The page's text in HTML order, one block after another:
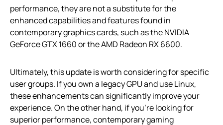
performance, they are not a substitute for the
enhanced capabilities and features found in
contemporary graphics cards, such as the NVIDIA
GeForce GTX 1660 or the AMD Radeon RX 6600.
Ultimately, this update is worth considering for specific
user groups. If you own a legacy GPU and use Linux,
these enhancements can significantly improve your
experience. On the other hand, if you’re looking for
superior performance, contemporary gaming